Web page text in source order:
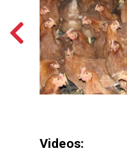
Videos: